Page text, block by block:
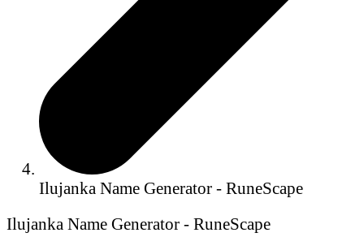
Ilujanka Name Generator - RuneScape
Ilujanka Name Generator - RuneScape